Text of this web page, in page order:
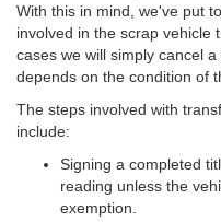
With this in mind, we've put
involved in the scrap vehicle
cases we will simply cancel
depends on the condition of
The steps involved with
include:
Signing a completed
reading unless the
exemption.